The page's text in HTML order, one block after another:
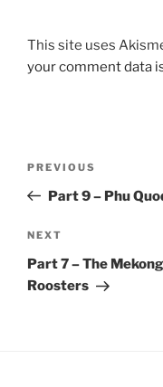
This site uses
your comment data
Previous
Post
PREVIOUS
Part 9 – Phu
Next
Post
NEXT
Part 7 – The
Roosters